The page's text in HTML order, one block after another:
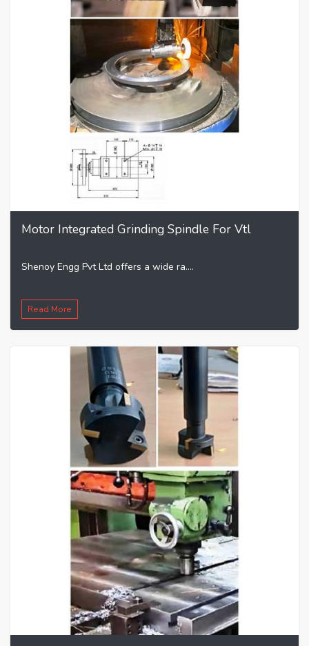
Motor Integrated Grinding Spindle For Vtl
Shenoy Engg Pvt Ltd offers a wide ra....
Read More